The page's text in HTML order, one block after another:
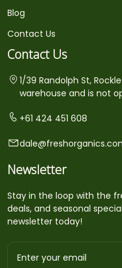
Blog
Contact Us
Contact Us
1/39 Randolph St,
warehouse and is not
+61 424 451 608
Newsletter
Stay in the loop with the
deals, and seasonal
newsletter today!